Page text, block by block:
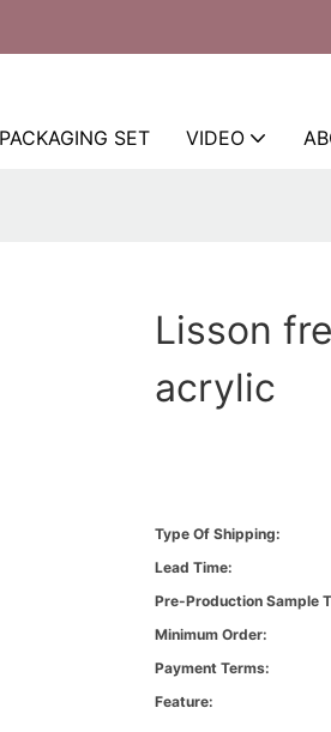
SET VIDEO
Lisson
acrylic
Type Of Shipping:
Lead Time:
Pre-Production Sample
Minimum Order:
Payment Terms:
Feature: